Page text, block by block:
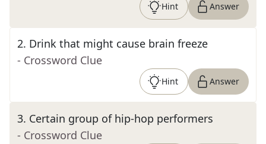
Hint Answer
2. Drink that might cause brain freeze
- Crossword Clue
Hint Answer
3. Certain group of hip-hop performers
- Crossword Clue